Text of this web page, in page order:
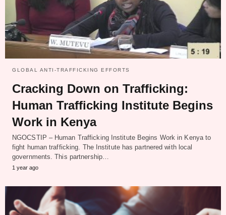
GLOBAL ANTI-TRAFFICKING EFFORTS
Cracking Down on Trafficking:
Human Trafficking Institute Begins
Work in Kenya
NGOCSTIP – Human Trafficking Institute Begins Work in Kenya to
fight human trafficking. The Institute has partnered with local
governments. This partnership…
1 year ago